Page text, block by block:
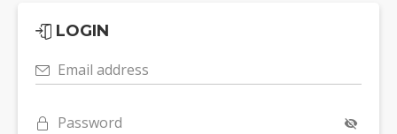
LOGIN
Email address
Password